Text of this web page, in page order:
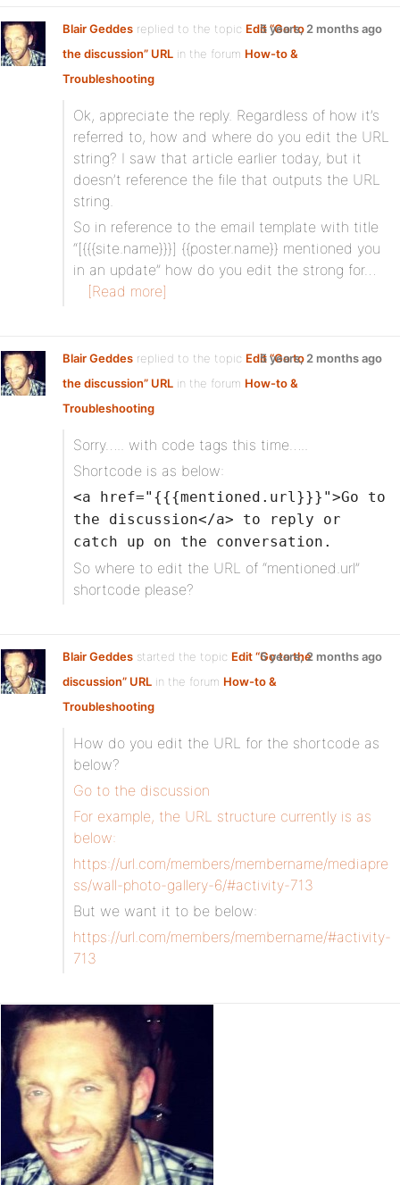
Blair Geddes replied to the topic Edit “Go to
the discussion” URL in the forum How-to &
Troubleshooting
5 years, 2 months ago
Ok, appreciate the reply. Regardless of how it’s
referred to, how and where do you edit the URL
string? I saw that article earlier today, but it
doesn’t reference the file that outputs the URL
string.
So in reference to the email template with title
“[{{{site.name}}}] {{poster.name}} mentioned you
in an update” how do you edit the strong for…
[Read more]
Blair Geddes replied to the topic Edit “Go to
the discussion” URL in the forum How-to &
Troubleshooting
5 years, 2 months ago
Sorry….. with code tags this time…..
Shortcode is as below:
<a href="{{{mentioned.url}}}">Go to
the discussion</a> to reply or
catch up on the conversation.
So where to edit the URL of “mentioned.url”
shortcode please?
Blair Geddes started the topic Edit “Go to the
discussion” URL in the forum How-to &
Troubleshooting
5 years, 2 months ago
How do you edit the URL for the shortcode as
below?
Go to the discussion
For example, the URL structure currently is as
below:
https://url.com/members/membername/mediapre
ss/wall-photo-gallery-6/#activity-713
But we want it to be below:
https://url.com/members/membername/#activity-
713